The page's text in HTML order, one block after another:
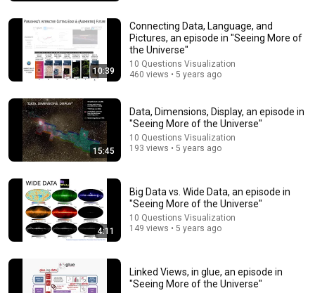
The Road from Exploration to Explanation and Back...,
an episode in "Seeing More of the Universe"
10 Questions Visualization • 213 views
The Wise Words of Edward Tufte, an episode in
"Seeing More of the Universe"
10 Questions Visualization • 6K views
10:39
Connecting Data, Language, and
Pictures, an episode in "Seeing More of
the Universe"
10 Questions Visualization
460 views • 5 years ago
15:45
Data, Dimensions, Display, an episode in
"Seeing More of the Universe"
10 Questions Visualization
193 views • 5 years ago
4:11
Big Data vs. Wide Data, an episode in
"Seeing More of the Universe"
10 Questions Visualization
149 views • 5 years ago
Linked Views, in glue, an episode in
"Seeing More of the Universe"